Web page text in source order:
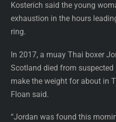
Kosterich said the young
exhaustion in the hours
ring.
In 2017, a muay Thai boxer
Scotland died from
make the weight for about in
Floan said.
“Jordan was found this